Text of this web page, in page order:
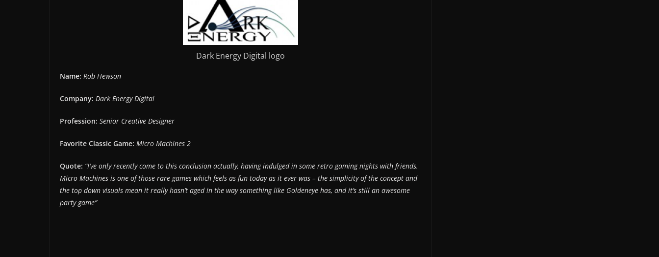
Dark Energy Digital logo
Name: Rob Hewson
Company: Dark Energy Digital
Profession: Senior Creative Designer
Favorite Classic Game: Micro Machines 2
Quote: “I’ve only recently come to this conclusion actually, having indulged in some retro gaming nights with friends.
Micro Machines is one of those rare games which feels as fun today as it ever was – the simplicity of the concept and
the top down visuals mean it really hasn’t aged in the way something like Goldeneye has, and it’s still an awesome
party game”